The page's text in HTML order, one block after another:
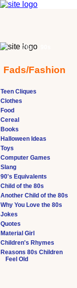
Teen Cliques
Clothes
Food
Cereal
Books
Halloween Ideas
Toys
Computer Games
Slang
90's Equivalents
Child of the 80s
Another Child of the 80s
Why You Love the 80s
Jokes
Quotes
Material Girl
Children's Rhymes
Reasons 80s Children
Feel Old
70s
Fads/Fashion